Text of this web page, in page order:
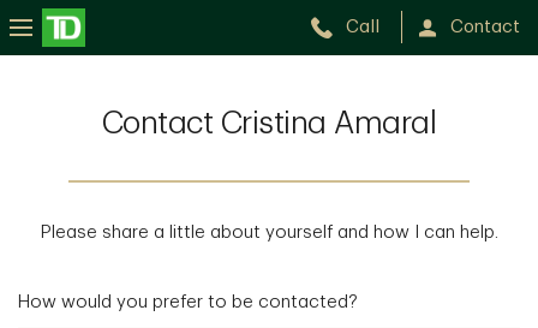
Call Contact
Contact Cristina Amaral
Please share a little about yourself and how I can help.
How would you prefer to be contacted?